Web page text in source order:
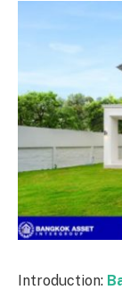
Introduction: